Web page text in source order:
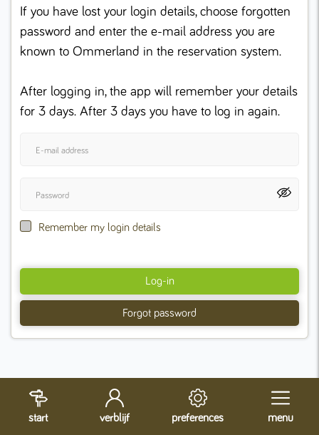
If you have lost your login details, choose forgotten
password and enter the e-mail address you are
known to Ommerland in the reservation system.
After logging in, the app will remember your details
for 3 days. After 3 days you have to log in again.
Remember my login details
Forgot password
Log-in
start verblijf preferences menu